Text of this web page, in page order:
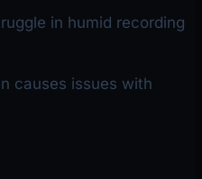
in humid recording
causes issues with